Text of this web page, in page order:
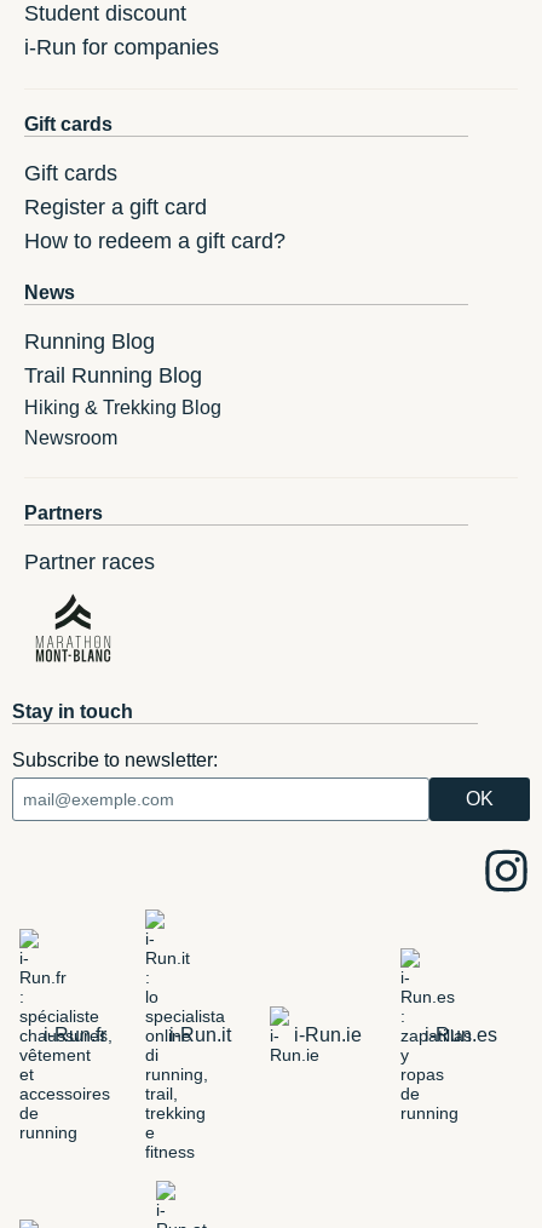
Student discount
i-Run for companies
Gift cards
Gift cards
Register a gift card
How to redeem a gift card?
News
Running Blog
Trail Running Blog
Hiking & Trekking Blog
Newsroom
Partners
Partner races
Stay in touch
Subscribe to newsletter:
i-Run.fr i-Run.it i-Run.ie i-Run.es